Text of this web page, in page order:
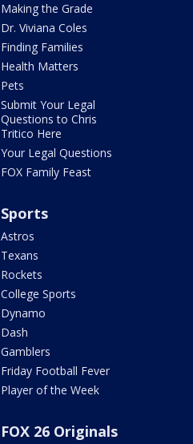
Making the Grade
Dr. Viviana Coles
Finding Families
Health Matters
Pets
Submit Your Legal
Questions to Chris
Tritico Here
Your Legal Questions
FOX Family Feast
Sports
Astros
Texans
Rockets
College Sports
Dynamo
Dash
Gamblers
Friday Football Fever
Player of the Week
FOX 26 Originals